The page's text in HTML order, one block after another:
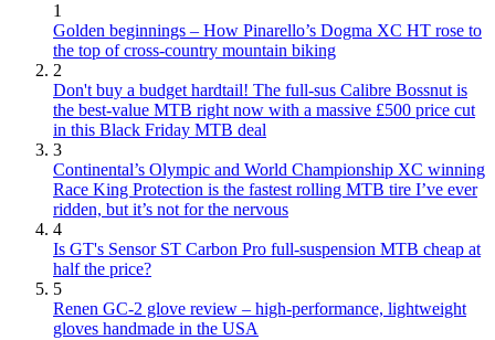
1
Golden beginnings – How Pinarello’s Dogma XC HT rose to
the top of cross-country mountain biking
2
Don't buy a budget hardtail! The full-sus Calibre Bossnut is
the best-value MTB right now with a massive £500 price cut
in this Black Friday MTB deal
3
Continental’s Olympic and World Championship XC winning
Race King Protection is the fastest rolling MTB tire I’ve ever
ridden, but it’s not for the nervous
4
Is GT's Sensor ST Carbon Pro full-suspension MTB cheap at
half the price?
5
Renen GC-2 glove review – high-performance, lightweight
gloves handmade in the USA